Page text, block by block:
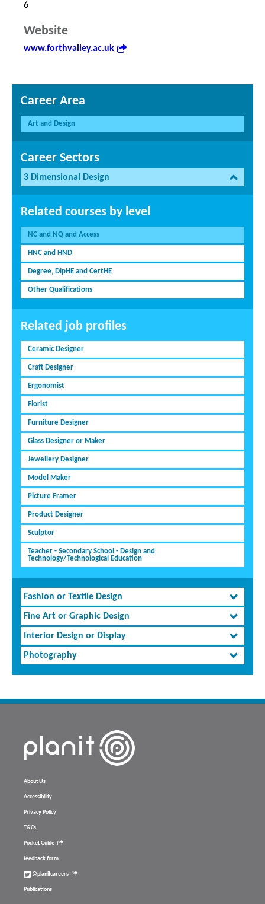
6
Website
www.forthvalley.ac.uk
Career Area
Art and Design
Career Sectors
3 Dimensional Design
Related courses by level
NC and NQ and Access
HNC and HND
Degree, DipHE and CertHE
Other Qualifications
Related job profiles
Ceramic Designer
Craft Designer
Ergonomist
Florist
Furniture Designer
Glass Designer or Maker
Jewellery Designer
Model Maker
Picture Framer
Product Designer
Sculptor
Teacher - Secondary School - Design and
Technology/Technological Education
Fashion or Textile Design
Fine Art or Graphic Design
Interior Design or Display
Photography
About Us
Accessibility
Privacy Policy
T&Cs
Pocket Guide
feedback form
@planitcareers
Publications